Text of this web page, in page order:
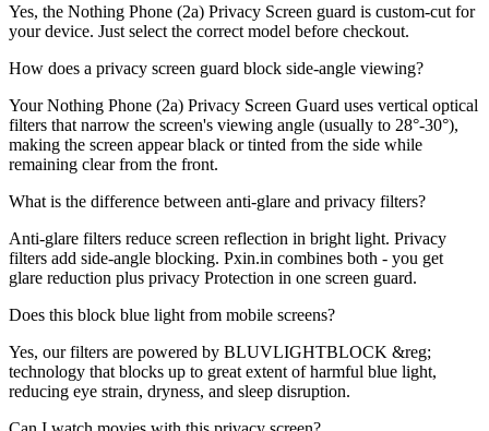
Yes, the Nothing Phone (2a) Privacy Screen guard is custom-cut for
your device. Just select the correct model before checkout.
How does a privacy screen guard block side-angle viewing?
Your Nothing Phone (2a) Privacy Screen Guard uses vertical optical
filters that narrow the screen's viewing angle (usually to 28°-30°),
making the screen appear black or tinted from the side while
remaining clear from the front.
What is the difference between anti-glare and privacy filters?
Anti-glare filters reduce screen reflection in bright light. Privacy
filters add side-angle blocking. Pxin.in combines both - you get
glare reduction plus privacy Protection in one screen guard.
Does this block blue light from mobile screens?
Yes, our filters are powered by BLUVLIGHTBLOCK &reg;
technology that blocks up to great extent of harmful blue light,
reducing eye strain, dryness, and sleep disruption.